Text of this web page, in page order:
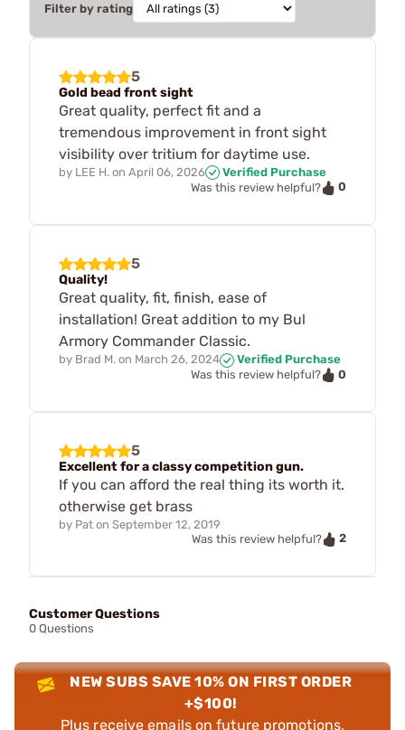
Filter by rating
5
Gold bead front sight
Great quality, perfect fit and a
tremendous improvement in front sight
visibility over tritium for daytime use.
by LEE H. on April 06, 2026
Verified Purchase
Was this review helpful?
0
5
Quality!
Great quality, fit, finish, ease of
installation! Great addition to my Bul
Armory Commander Classic.
by Brad M. on March 26, 2024
Verified Purchase
Was this review helpful?
0
5
Excellent for a classy competition gun.
If you can afford the real thing its worth it.
otherwise get brass
by Pat on September 12, 2019
Was this review helpful?
2
Customer Questions
0 Questions
NEW SUBS SAVE 10% ON FIRST ORDER
+$100!
Plus receive emails on future promotions,